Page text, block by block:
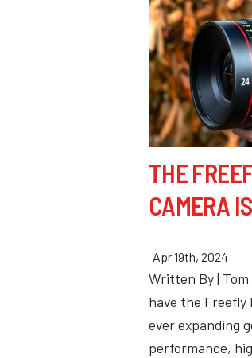
THE
CAMERA
Apr 19th, 2024
Written By |
have the Freefly
ever expanding
performance,